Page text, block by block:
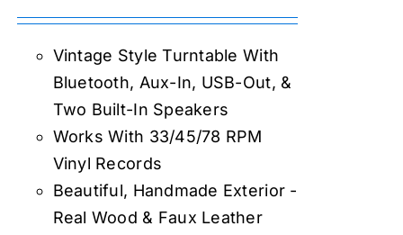
Vintage Style Turntable With
Bluetooth, Aux-In, USB-Out, &
Two Built-In Speakers
Works With 33/45/78 RPM
Vinyl Records
Beautiful, Handmade Exterior -
Real Wood & Faux Leather